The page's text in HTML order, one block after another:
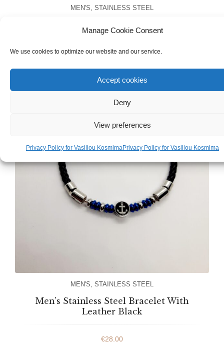
Manage Cookie Consent
We use cookies to optimize our website and our service.
Accept cookies
Deny
View preferences
Privacy Policy for Vasiliou KosmimaPrivacy Policy for Vasiliou Kosmima
MEN'S STAINLESS STEEL
€25.00
MEN'S STAINLESS STEEL
Men’s Stainless Steel Bracelet With
Leather Black
€28.00